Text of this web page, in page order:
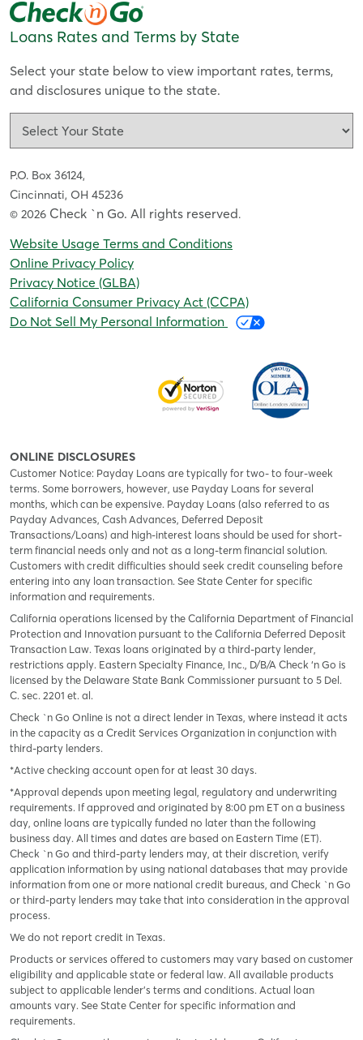
Loans Rates and Terms by State
Select your state below to view important rates, terms,
and disclosures unique to the state.
P.O. Box 36124,
Cincinnati, OH 45236
© 2026 Check `n Go. All rights reserved.
Website Usage Terms and Conditions
Online Privacy Policy
Privacy Notice (GLBA)
California Consumer Privacy Act (CCPA)
Do Not Sell My Personal Information
ONLINE DISCLOSURES
Customer Notice: Payday Loans are typically for two- to four-week
terms. Some borrowers, however, use Payday Loans for several
months, which can be expensive. Payday Loans (also referred to as
Payday Advances, Cash Advances, Deferred Deposit
Transactions/Loans) and high-interest loans should be used for short-
term financial needs only and not as a long-term financial solution.
Customers with credit difficulties should seek credit counseling before
entering into any loan transaction. See State Center for specific
information and requirements.
California operations licensed by the California Department of Financial
Protection and Innovation pursuant to the California Deferred Deposit
Transaction Law. Texas loans originated by a third-party lender,
restrictions apply. Eastern Specialty Finance, Inc., D/B/A Check ‘n Go is
licensed by the Delaware State Bank Commissioner pursuant to 5 Del.
C. sec. 2201 et. al.
Check `n Go Online is not a direct lender in Texas, where instead it acts
in the capacity as a Credit Services Organization in conjunction with
third-party lenders.
*Active checking account open for at least 30 days.
*Approval depends upon meeting legal, regulatory and underwriting
requirements. If approved and originated by 8:00 pm ET on a business
day, online loans are typically funded no later than the following
business day. All times and dates are based on Eastern Time (ET).
Check `n Go and third-party lenders may, at their discretion, verify
application information by using national databases that may provide
information from one or more national credit bureaus, and Check `n Go
or third-party lenders may take that into consideration in the approval
process.
We do not report credit in Texas.
Products or services offered to customers may vary based on customer
eligibility and applicable state or federal law. All available products
subject to applicable lender’s terms and conditions. Actual loan
amounts vary. See State Center for specific information and
requirements.